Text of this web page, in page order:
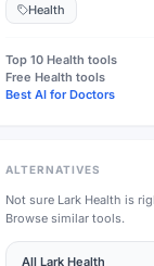
Health
Top 10 Health tools
Free Health tools
Best AI for Doctors
ALTERNATIVES
Not sure Lark Health is
Browse similar tools.
All Lark Health